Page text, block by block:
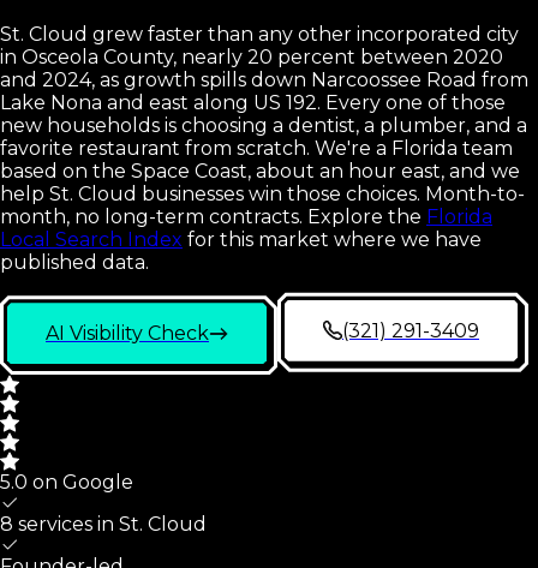
St. Cloud grew faster than any other incorporated city
in Osceola County, nearly 20 percent between 2020
and 2024, as growth spills down Narcoossee Road from
Lake Nona and east along US 192. Every one of those
new households is choosing a dentist, a plumber, and a
favorite restaurant from scratch. We're a Florida team
based on the Space Coast, about an hour east, and we
help St. Cloud businesses win those choices. Month-to-
month, no long-term contracts. Explore the Florida
Local Search Index for this market where we have
published data.
AI Visibility Check (321) 291-3409
5.0 on Google
8 services in St. Cloud